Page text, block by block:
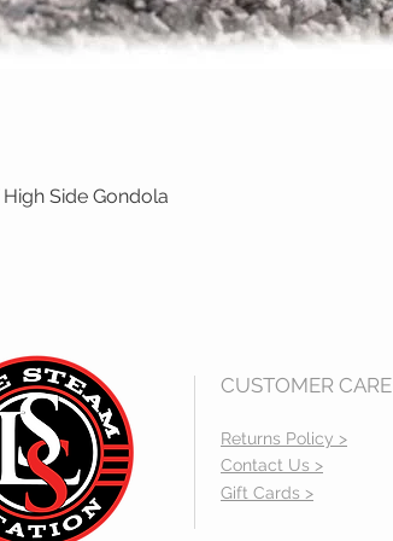
High Side Gondola
CUSTOMER CARE
Returns Policy >
Contact Us >
Gift Cards >